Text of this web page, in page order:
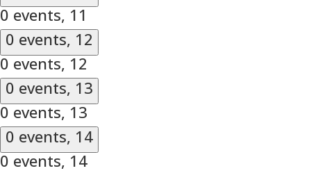
0 events, 11
0 events, 12
0 events, 12
0 events, 13
0 events, 13
0 events, 14
0 events, 14